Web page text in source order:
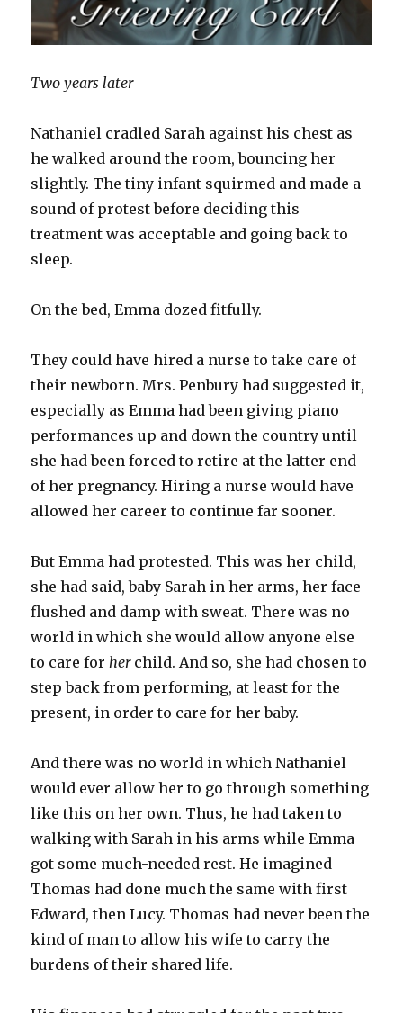
Two years later
Nathaniel cradled Sarah against his chest as
he walked around the room, bouncing her
slightly. The tiny infant squirmed and made a
sound of protest before deciding this
treatment was acceptable and going back to
sleep.
On the bed, Emma dozed fitfully.
They could have hired a nurse to take care of
their newborn. Mrs. Penbury had suggested it,
especially as Emma had been giving piano
performances up and down the country until
she had been forced to retire at the latter end
of her pregnancy. Hiring a nurse would have
allowed her career to continue far sooner.
But Emma had protested. This was her child,
she had said, baby Sarah in her arms, her face
flushed and damp with sweat. There was no
world in which she would allow anyone else
to care for herchild. And so, she had chosen to
step back from performing, at least for the
present, in order to care for her baby.
And there was no world in which Nathaniel
would ever allow her to go through something
like this on her own. Thus, he had taken to
walking with Sarah in his arms while Emma
got some much-needed rest. He imagined
Thomas had done much the same with first
Edward, then Lucy. Thomas had never been the
kind of man to allow his wife to carry the
burdens of their shared life.